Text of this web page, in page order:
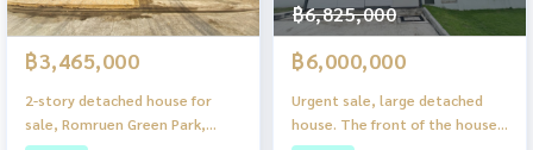
฿3,465,000
2-story detached house for
sale, Romruen Green Park,
฿6,825,000
฿6,000,000
Urgent sale, large detached
house. The front of the house